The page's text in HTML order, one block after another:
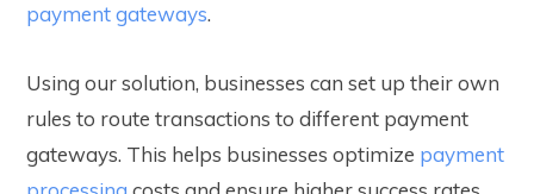
payment gateways.
Using our solution, businesses can set up their own
rules to route transactions to different payment
gateways. This helps businesses optimize payment